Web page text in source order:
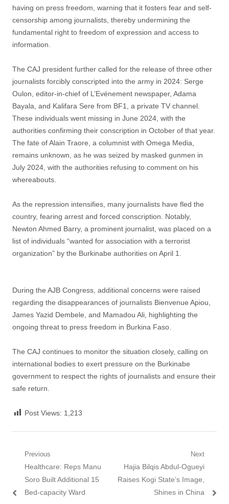
having on press freedom, warning that it fosters fear and self-
censorship among journalists, thereby undermining the
fundamental right to freedom of expression and access to
information.
The CAJ president further called for the release of three other
journalists forcibly conscripted into the army in 2024: Serge
Oulon, editor-in-chief of L’Evénement newspaper, Adama
Bayala, and Kalifara Sere from BF1, a private TV channel.
These individuals went missing in June 2024, with the
authorities confirming their conscription in October of that year.
The fate of Alain Traore, a columnist with Omega Media,
remains unknown, as he was seized by masked gunmen in
July 2024, with the authorities refusing to comment on his
whereabouts.
As the repression intensifies, many journalists have fled the
country, fearing arrest and forced conscription. Notably,
Newton Ahmed Barry, a prominent journalist, was placed on a
list of individuals “wanted for association with a terrorist
organization” by the Burkinabe authorities on April 1.
During the AJB Congress, additional concerns were raised
regarding the disappearances of journalists Bienvenue Apiou,
James Yazid Dembele, and Mamadou Ali, highlighting the
ongoing threat to press freedom in Burkina Faso.
The CAJ continues to monitor the situation closely, calling on
international bodies to exert pressure on the Burkinabe
government to respect the rights of journalists and ensure their
safe return.
Post Views: 1,213
Post navigation
Previous
Previous post:
Healthcare: Reps Manu
Soro Built Additional 15
Bed-capacity Ward
Next
Next post:
Hajia Bilqis Abdul-Ogueyi
Raises Kogi State’s Image,
Shines in China